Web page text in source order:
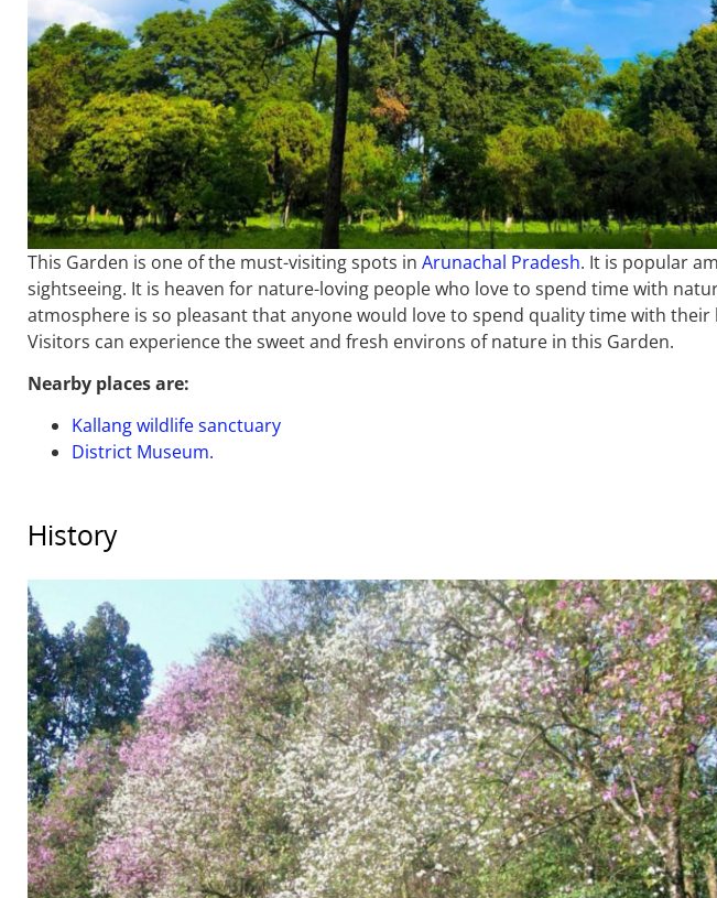
This Garden is one of the must-visiting spots in Arunachal Pradesh. It is popular
sightseeing. It is heaven for nature-loving people who love to spend time with
atmosphere is so pleasant that anyone would love to spend quality time with their
Visitors can experience the sweet and fresh environs of nature in this Garden.
Nearby places are:
Kallang wildlife sanctuary
District Museum.
History